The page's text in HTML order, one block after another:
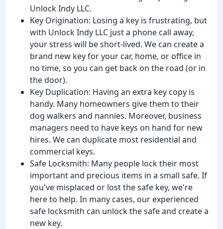
Unlock Indy LLC.
Key Origination: Losing a key is frustrating, but
with Unlock Indy LLC just a phone call away,
your stress will be short-lived. We can create a
brand new key for your car, home, or office in
no time, so you can get back on the road (or in
the door).
Key Duplication: Having an extra key copy is
handy. Many homeowners give them to their
dog walkers and nannies. Moreover, business
managers need to have keys on hand for new
hires. We can duplicate most residential and
commercial keys.
Safe Locksmith: Many people lock their most
important and precious items in a small safe. If
you've misplaced or lost the safe key, we're
here to help. In many cases, our experienced
safe locksmith can unlock the safe and create a
new key.